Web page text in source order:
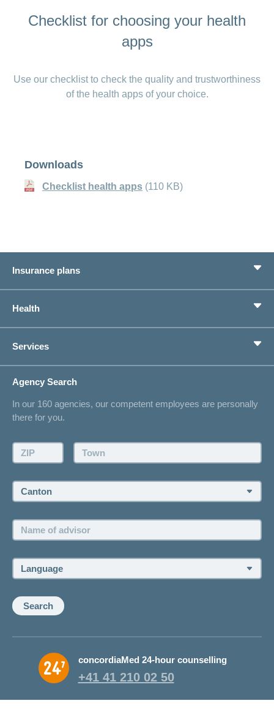
Checklist for choosing your health
apps
Use our checklist to check the quality and trustworthiness
of the health apps of your choice.
Downloads
Checklist health apps (110 KB)
Insurance plans
Supplementary Insurances
Private pension provision
I am looking for an insurance for
Life Situations
On Insurance
Health
concordiaMed
Services
Contact
Offer
Request a callback
Make an appointment
Agency Search
In our 160 agencies, our competent employees are personally
there for you.
ZIP: Town:
Canton:
Name
of
Language:
Search
concordiaMed 24-hour counselling
+41 41 210 02 50